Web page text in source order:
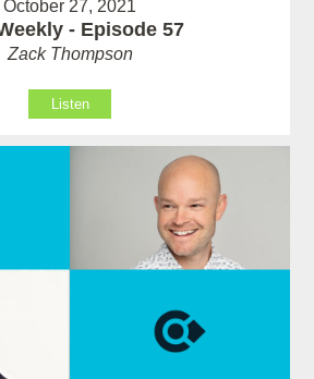
October 27, 2021
- Episode 57
Zack Thompson
Listen